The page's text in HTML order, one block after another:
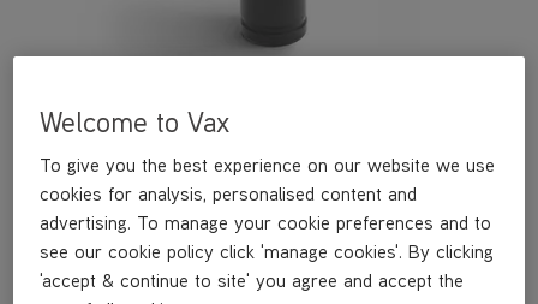
This soft dusting brush is a genuine Vax replacement part,
specifically designed for your machine by the designers and
Welcome to Vax
To give you the best experience on our website we use
cookies for analysis, personalised content and
advertising. To manage your cookie preferences and to
see our cookie policy click 'manage cookies'. By clicking
'accept & continue to site' you agree and accept the